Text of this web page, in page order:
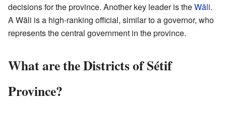
decisions for the province. Another key leader is theWāli.
A Wāli is a high-ranking official, similar to a governor, who
represents the central government in the province.
What are the Districts of Sétif
Province?